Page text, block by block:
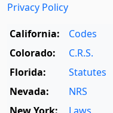
Privacy Policy
California:
Codes
Colorado:
C.R.S.
Florida:
Statutes
Nevada:
NRS